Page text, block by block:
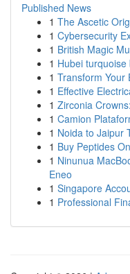
Published News
1 The Ascetic
1 Cybersecurity
1 British Magic
1 Hubei
1 Transform Your
1 Effective
1 Zirconia
1 Camion
1 Noida to Jaipur
1 Buy Peptides
1 Ninunua
Eneo
1 Singapore
1 Professional